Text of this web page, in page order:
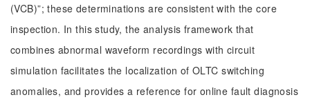
(VCB)”; these determinations are consistent with the core
inspection. In this study, the analysis framework that
combines abnormal waveform recordings with circuit
simulation facilitates the localization of OLTC switching
anomalies, and provides a reference for online fault diagnosis